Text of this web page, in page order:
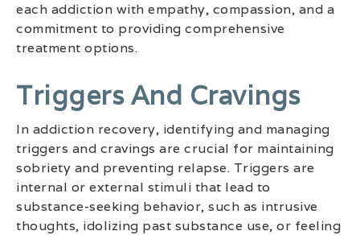
each addiction with empathy, compassion, and a
commitment to providing comprehensive
treatment options.
Triggers And Cravings
In addiction recovery, identifying and managing
triggers and cravings are crucial for maintaining
sobriety and preventing relapse. Triggers are
internal or external stimuli that lead to
substance-seeking behavior, such as intrusive
thoughts, idolizing past substance use, or feeling